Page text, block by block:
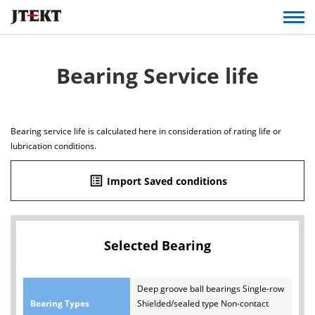
Bearing Service life
Bearing service life is calculated here in consideration of rating life or
lubrication conditions.
list_alt Import Saved conditions
Selected Bearing
Bearing Types
Deep groove ball bearings Single-row
Shielded/sealed type Non-contact